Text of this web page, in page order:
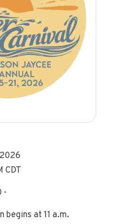
CDT
-
begins at 11 a.m.